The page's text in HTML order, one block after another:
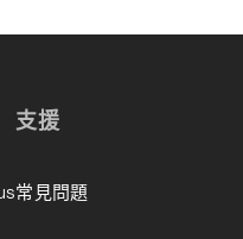
支援
常見問題